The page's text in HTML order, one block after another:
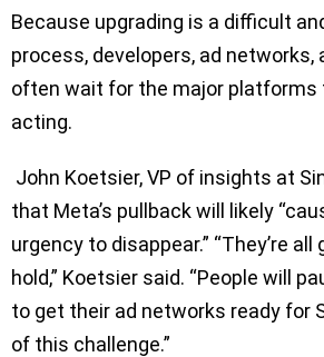
Because upgrading is a difficult
process, developers, ad networks,
often wait for the major platforms
acting.
John Koetsier, VP of insights at
that Meta’s pullback will likely
urgency to disappear.” “They’re
hold,” Koetsier said. “People will
to get their ad networks ready for
of this challenge.”